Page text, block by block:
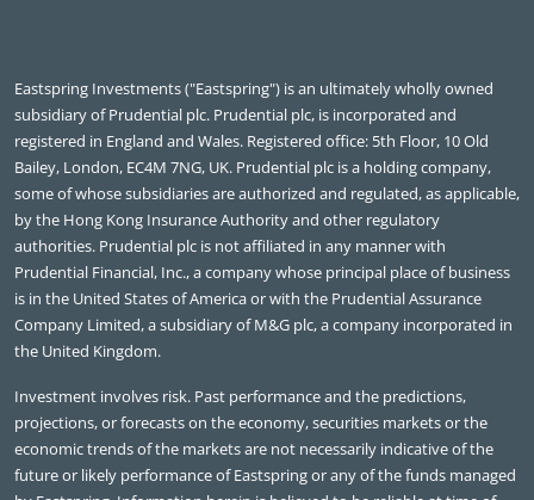
Eastspring Investments ("Eastspring") is an ultimately wholly owned
subsidiary of Prudential plc. Prudential plc, is incorporated and
registered in England and Wales. Registered office: 5th Floor, 10 Old
Bailey, London, EC4M 7NG, UK. Prudential plc is a holding company,
some of whose subsidiaries are authorized and regulated, as applicable,
by the Hong Kong Insurance Authority and other regulatory
authorities. Prudential plc is not affiliated in any manner with
Prudential Financial, Inc., a company whose principal place of business
is in the United States of America or with the Prudential Assurance
Company Limited, a subsidiary of M&G plc, a company incorporated in
the United Kingdom.
Investment involves risk. Past performance and the predictions,
projections, or forecasts on the economy, securities markets or the
economic trends of the markets are not necessarily indicative of the
future or likely performance of Eastspring or any of the funds managed